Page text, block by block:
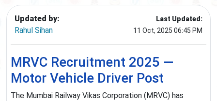
Updated by:
Rahul Sihan
Last Updated:
11 Oct, 2025 06:45 PM
MRVC Recruitment 2025 —
Motor Vehicle Driver Post
The Mumbai Railway Vikas Corporation (MRVC) has